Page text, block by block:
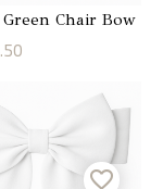
Chair Bow